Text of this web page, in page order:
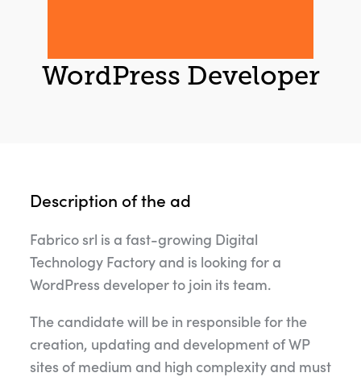
WordPress Developer
Description of the ad
Fabrico srl is a fast-growing Digital
Technology Factory and is looking for a
WordPress developer to join its team.
The candidate will be in responsible for the
creation, updating and development of WP
sites of medium and high complexity and must